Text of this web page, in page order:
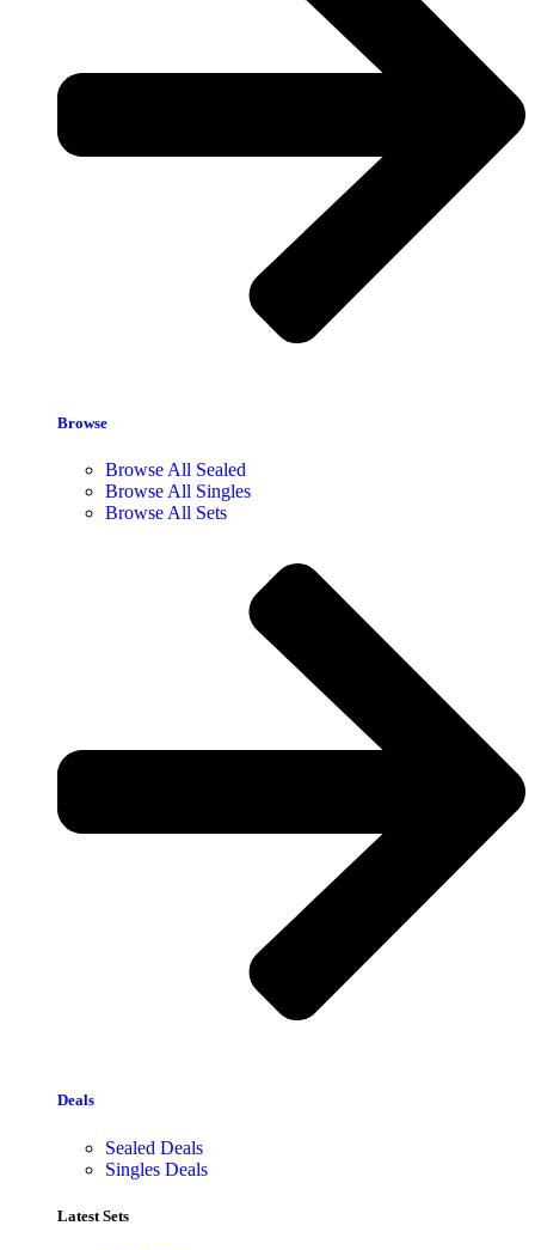
Browse
Browse All Sealed
Browse All Singles
Browse All Sets
Deals
Sealed Deals
Singles Deals
Latest Sets​